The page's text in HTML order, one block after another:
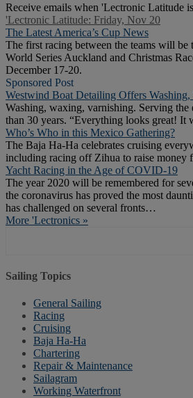
Receive emails when 'Lectronic Latitude
'Lectronic Latitude: Friday, Nov 20
The Latest America’s Cup News
The first racing between the teams will be
World Series Auckland and Christmas
December 17-20.
Sponsored Post
Westwind Boat Detailing Offers
Washing, waxing, varnishing. Serving
than 30 years. “Everything looks great! It
Who’s Who in this Mexico Gathering?
The Baja Ha-Ha celebrates cruising
including racing off Zihua to raise money
Yacht Racing in the Age of COVID-19
The year 2020 will be remembered for
the coronavirus has proved the most
has challenged on several fronts…
More 'Lectronics »
Sailing Topics
General Sailing
Racing
Cruising
Baja Ha-Ha
Chartering
Repair & Maintenance
Sailagram
Working Waterfront